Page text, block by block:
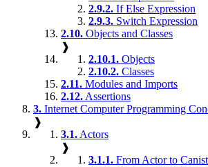
2.9.2. If Else Expression
2.9.3. Switch Expression
2.10. Objects and Classes
❱
2.10.1. Objects
2.10.2. Classes
2.11. Modules and Imports
2.12. Assertions
3. Internet Computer Programming
❱
3.1. Actors
❱
3.1.1. From Actor to